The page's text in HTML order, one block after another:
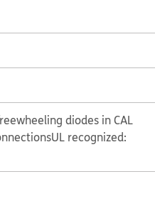
diodes in CAL
UL recognized: